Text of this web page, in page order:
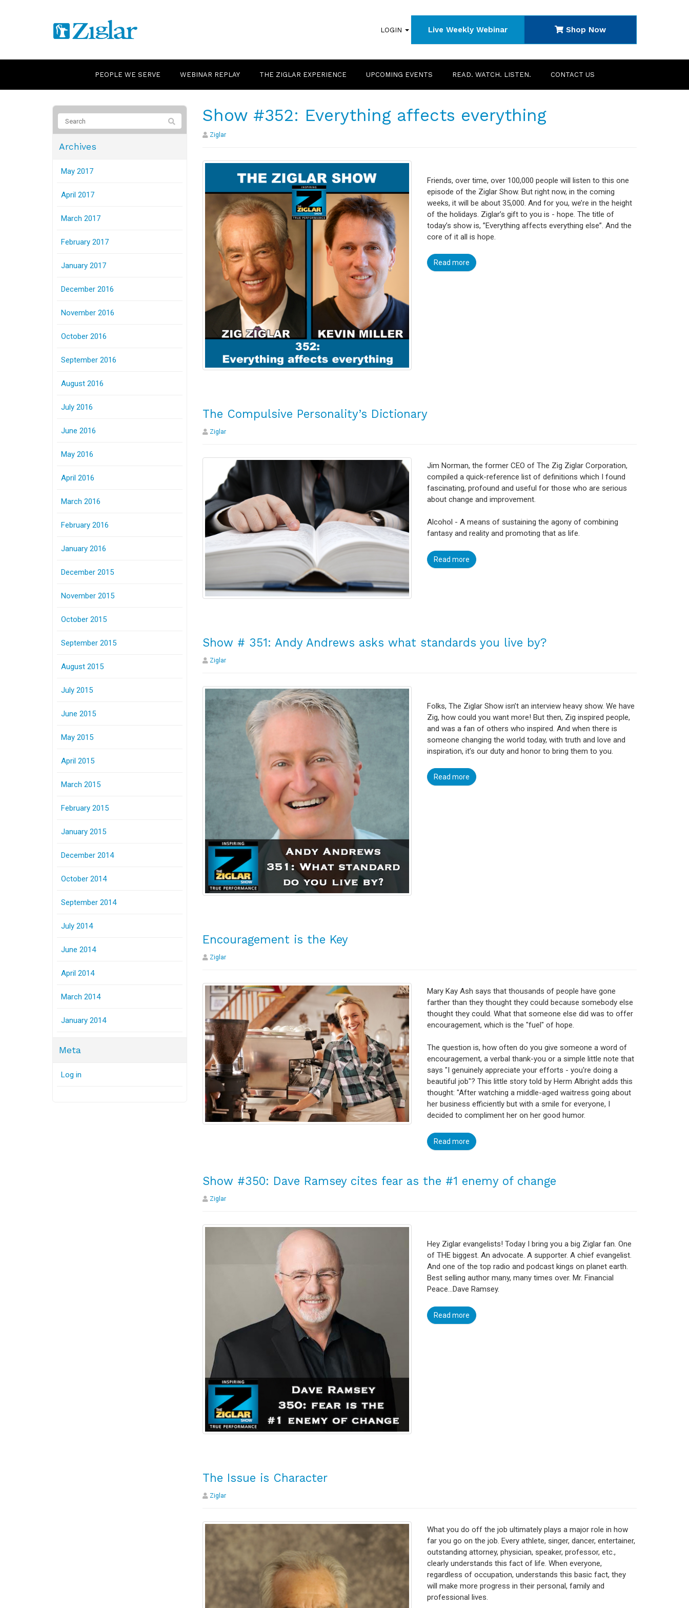
LOGIN Live Weekly Webinar Shop Now
PEOPLE WE SERVE WEBINAR REPLAY THE ZIGLAR EXPERIENCE UPCOMING EVENTS READ. WATCH. LISTEN. CONTACT US
Show #352: Everything affects everything
Ziglar
Friends, over time, over 100,000 people will listen to this one
episode of the Ziglar Show. But right now, in the coming
weeks, it will be about 35,000. And for you, we’re in the height
of the holidays. Ziglar’s gift to you is - hope. The title of
today’s show is, ”Everything affects everything else”. And the
core of it all is hope.
Read more
The Compulsive Personality’s Dictionary
Ziglar
Jim Norman, the former CEO of The Zig Ziglar Corporation,
compiled a quick-reference list of definitions which I found
fascinating, profound and useful for those who are serious
about change and improvement.
Alcohol - A means of sustaining the agony of combining
fantasy and reality and promoting that as life.
Read more
Show # 351: Andy Andrews asks what standards you live by?
Ziglar
Folks, The Ziglar Show isn’t an interview heavy show. We have
Zig, how could you want more! But then, Zig inspired people,
and was a fan of others who inspired. And when there is
someone changing the world today, with truth and love and
inspiration, it’s our duty and honor to bring them to you.
Read more
Encouragement is the Key
Ziglar
Mary Kay Ash says that thousands of people have gone
farther than they thought they could because somebody else
thought they could. What that someone else did was to offer
encouragement, which is the "fuel" of hope.
The question is, how often do you give someone a word of
encouragement, a verbal thank-you or a simple little note that
says "I genuinely appreciate your efforts - you're doing a
beautiful job"? This little story told by Herm Albright adds this
thought: "After watching a middle-aged waitress going about
her business efficiently but with a smile for everyone, I
decided to compliment her on her good humor.
Read more
Show #350: Dave Ramsey cites fear as the #1 enemy of change
Ziglar
Hey Ziglar evangelists! Today I bring you a big Ziglar fan. One
of THE biggest. An advocate. A supporter. A chief evangelist.
And one of the top radio and podcast kings on planet earth.
Best selling author many, many times over. Mr. Financial
Peace…Dave Ramsey.
Read more
The Issue is Character
Ziglar
What you do off the job ultimately plays a major role in how
far you go on the job. Every athlete, singer, dancer, entertainer,
outstanding attorney, physician, speaker, professor, etc.,
clearly understands this fact of life. When everyone,
regardless of occupation, understands this basic fact, they
will make more progress in their personal, family and
professional lives.
Archives
May 2017
April 2017
March 2017
February 2017
January 2017
December 2016
November 2016
October 2016
September 2016
August 2016
July 2016
June 2016
May 2016
April 2016
March 2016
February 2016
January 2016
December 2015
November 2015
October 2015
September 2015
August 2015
July 2015
June 2015
May 2015
April 2015
March 2015
February 2015
January 2015
December 2014
October 2014
September 2014
July 2014
June 2014
April 2014
March 2014
January 2014
Meta
Log in